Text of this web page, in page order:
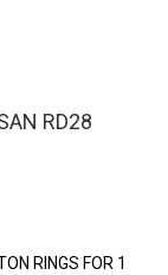
RD28
RINGS FOR 1